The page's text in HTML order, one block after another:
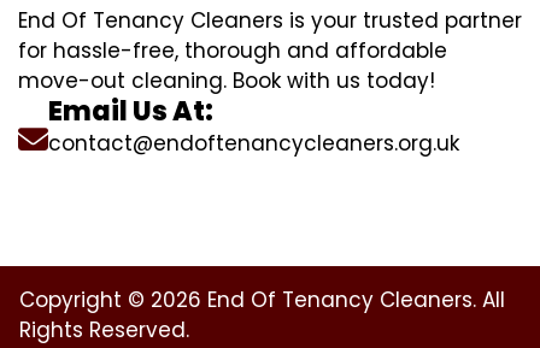
End Of Tenancy Cleaners is your trusted partner
for hassle-free, thorough and affordable
move-out cleaning. Book with us today!
Email Us At:
contact@endoftenancycleaners.org.uk
Copyright © 2026 End Of Tenancy Cleaners. All
Rights Reserved.